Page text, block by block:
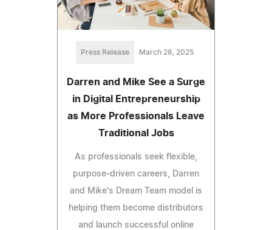
Press Release March 28, 2025
Darren and Mike See a Surge
in Digital Entrepreneurship
as More Professionals Leave
Traditional Jobs
As professionals seek flexible,
purpose-driven careers, Darren
and Mike's Dream Team model is
helping them become distributors
and launch successful online